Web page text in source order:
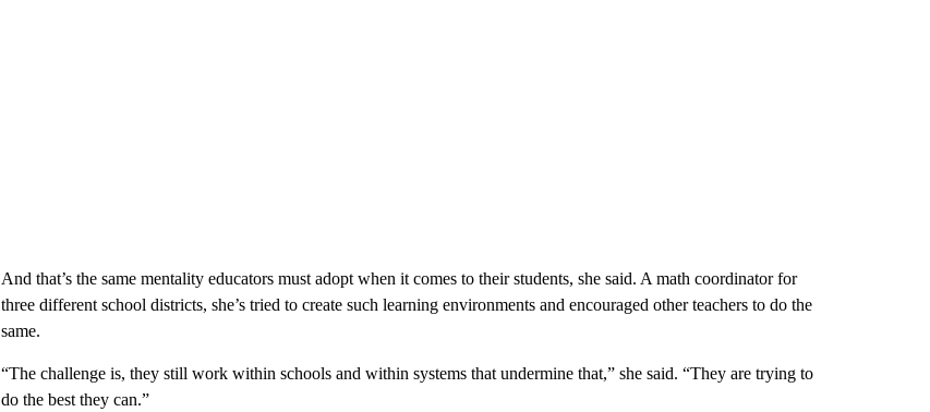
And that’s the same mentality educators must adopt when it comes to their students, she said. A math coordinator for
three different school districts, she’s tried to create such learning environments and encouraged other teachers to do the
same.
“The challenge is, they still work within schools and within systems that undermine that,” she said. “They are trying to
do the best they can.”